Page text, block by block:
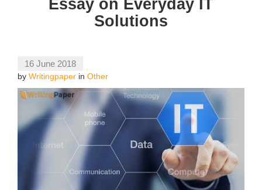
Essay on Everyday IT
Solutions
16 June 2018
by Writingpaper in Other